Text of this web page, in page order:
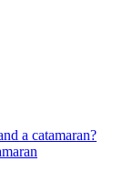
a catamaran?